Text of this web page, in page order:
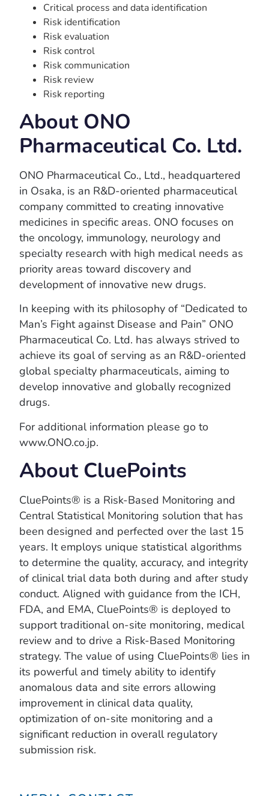
Critical process and data identification
Risk identification
Risk evaluation
Risk control
Risk communication
Risk review
Risk reporting
About ONO
Pharmaceutical Co. Ltd.
ONO Pharmaceutical Co., Ltd., headquartered
in Osaka, is an R&D-oriented pharmaceutical
company committed to creating innovative
medicines in specific areas. ONO focuses on
the oncology, immunology, neurology and
specialty research with high medical needs as
priority areas toward discovery and
development of innovative new drugs.
In keeping with its philosophy of “Dedicated to
Man’s Fight against Disease and Pain” ONO
Pharmaceutical Co. Ltd. has always strived to
achieve its goal of serving as an R&D-oriented
global specialty pharmaceuticals, aiming to
develop innovative and globally recognized
drugs.
For additional information please go to
www.ONO.co.jp.
About CluePoints
CluePoints® is a Risk-Based Monitoring and
Central Statistical Monitoring solution that has
been designed and perfected over the last 15
years. It employs unique statistical algorithms
to determine the quality, accuracy, and integrity
of clinical trial data both during and after study
conduct. Aligned with guidance from the ICH,
FDA, and EMA, CluePoints® is deployed to
support traditional on-site monitoring, medical
review and to drive a Risk-Based Monitoring
strategy. The value of using CluePoints® lies in
its powerful and timely ability to identify
anomalous data and site errors allowing
improvement in clinical data quality,
optimization of on-site monitoring and a
significant reduction in overall regulatory
submission risk.